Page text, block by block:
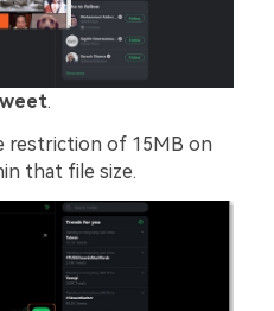
.
restriction of 15MB on
that file size.